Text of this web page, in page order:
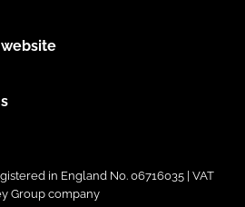
in England No. 06716035 | VAT
Group company